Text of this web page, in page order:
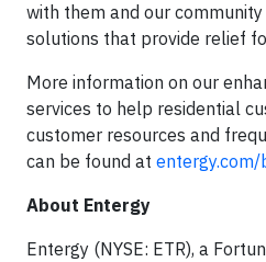
with them and our
solutions that provide relief
More information on our
services to help residential
customer resources and
can be found at
About Entergy
Entergy (NYSE: ETR), a